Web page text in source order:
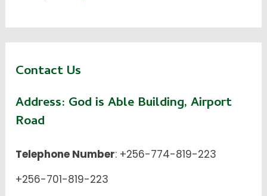
Contact Us
Address: God is Able Building, Airport
Road
Telephone Number: +256-774-819-223
+256-701-819-223